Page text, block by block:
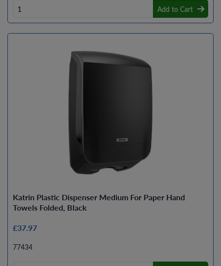
Add to Cart
Katrin Plastic Dispenser Medium For Paper Hand
Towels Folded, Black
£37.97
77434